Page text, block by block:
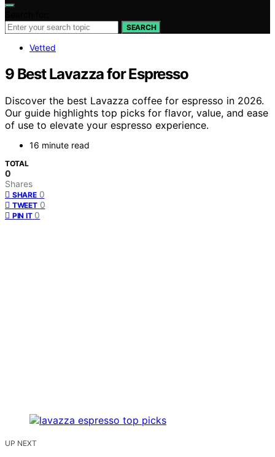
SEARCH
Vetted
9 Best Lavazza for Espresso
Discover the best Lavazza coffee for espresso in 2026.
Our guide highlights top picks for flavor, value, and ease
of use to elevate your espresso experience.
16 minute read
TOTAL
0
Shares
SHARE 0
TWEET 0
PIN IT 0
UP NEXT